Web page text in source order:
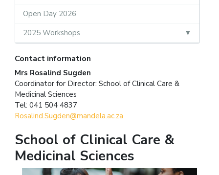
Open Day 2026
2025 Workshops
Contact information
Mrs Rosalind Sugden
Coordinator for Director: School of Clinical Care &
Medicinal Sciences
Tel: 041 504 4837
Rosalind.Sugden@mandela.ac.za
School of Clinical Care &
Medicinal Sciences